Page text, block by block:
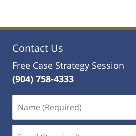
Contact Us
Free Case Strategy Session
(904) 758-4333
(Required)